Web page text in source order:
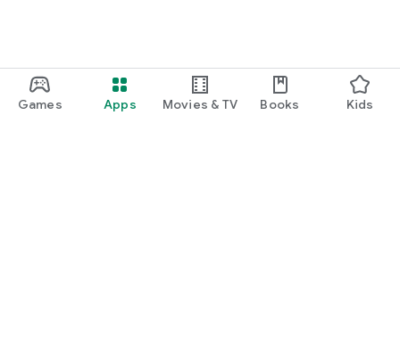
Games Apps Movies & TV Books Kids